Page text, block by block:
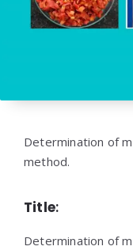
Determination of
method.
Title:
Determination of